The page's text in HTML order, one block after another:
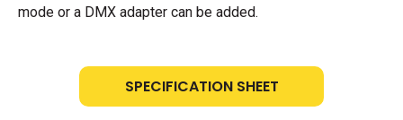
mode or a DMX adapter can be added.
SPECIFICATION SHEET